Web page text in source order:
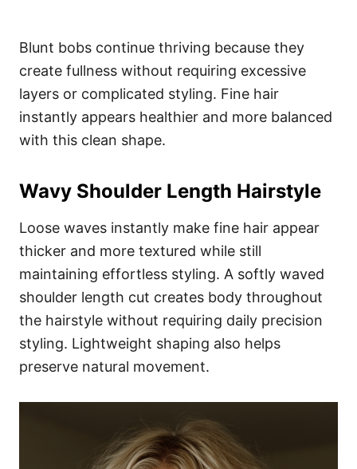
Blunt bobs continue thriving because they
create fullness without requiring excessive
layers or complicated styling. Fine hair
instantly appears healthier and more balanced
with this clean shape.
Wavy Shoulder Length Hairstyle
Loose waves instantly make fine hair appear
thicker and more textured while still
maintaining effortless styling. A softly waved
shoulder length cut creates body throughout
the hairstyle without requiring daily precision
styling. Lightweight shaping also helps
preserve natural movement.